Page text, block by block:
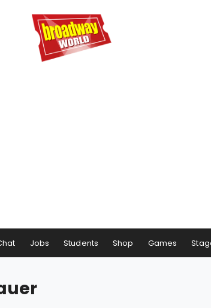
Jobs Students Shop Games